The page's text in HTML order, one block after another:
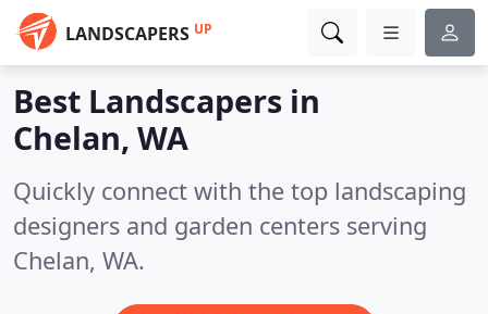
LANDSCAPERS UP
Best Landscapers in
Chelan, WA
Quickly connect with the top landscaping
designers and garden centers serving
Chelan, WA.